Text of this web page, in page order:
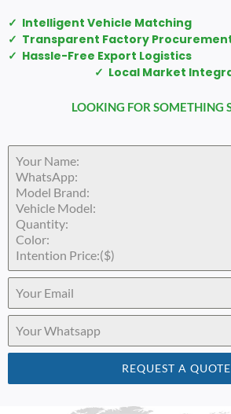
✓ Intelligent Vehicle Matching
✓ Transparent Factory
✓ Hassle-Free Export Logistics
✓ Local Market
LOOKING FOR SOMETHING
REQUEST A QUOTE